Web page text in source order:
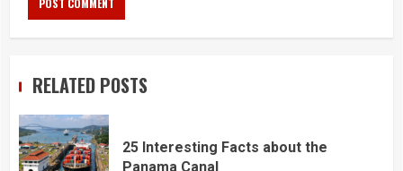
RELATED POSTS
25 Interesting Facts about the
Panama Canal